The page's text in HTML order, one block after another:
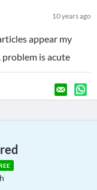
10 years ago
appear my
is acute